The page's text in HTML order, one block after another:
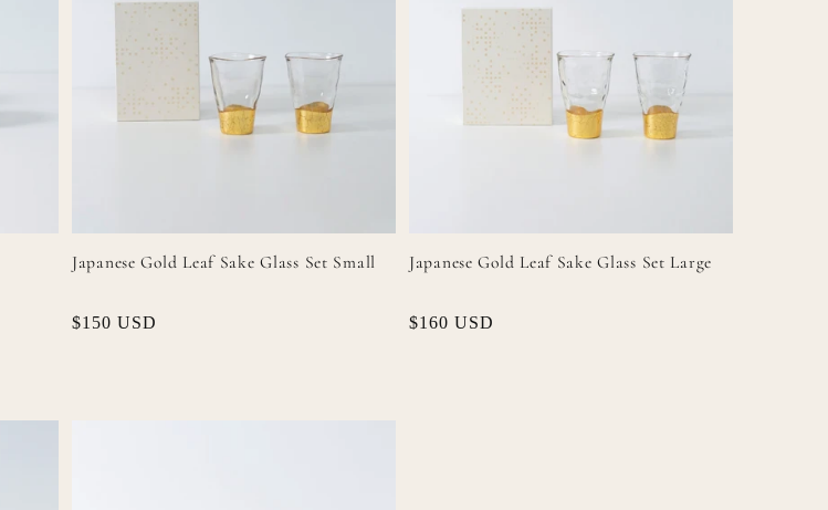
Japanese Gold Leaf Sake Glass Set Small
Regular
$150 USD
Japanese Gold Leaf Sake Glass Set Large
Regular
$160 USD